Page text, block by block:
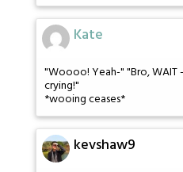
Kate
"Woooo! Yeah-" "Bro,
crying!"
*wooing ceases*
kevshaw9